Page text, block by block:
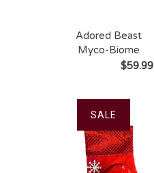
Adored Beast
Myco-Biome
Turkey Tail$59.99
SALE